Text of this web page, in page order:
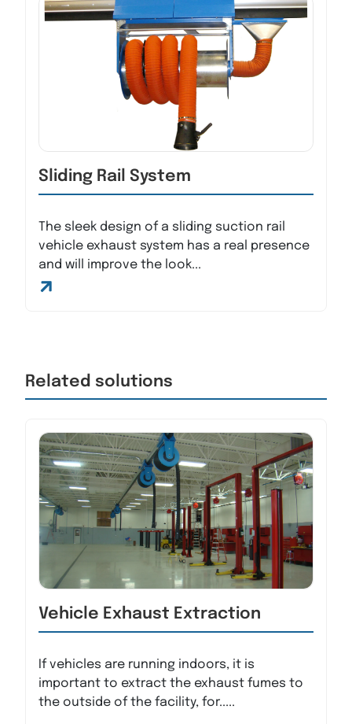
Sliding Rail System
The sleek design of a sliding suction rail
vehicle exhaust system has a real presence
and will improve the look...
Related solutions
Vehicle Exhaust Extraction
If vehicles are running indoors, it is
important to extract the exhaust fumes to
the outside of the facility, for.....